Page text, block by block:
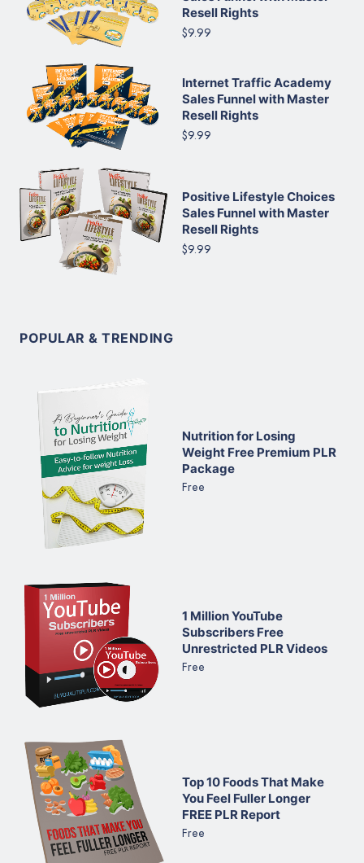
Resell Rights
$9.99
Internet Traffic Academy
Sales Funnel with Master
Resell Rights
$9.99
Positive Lifestyle Choices
Sales Funnel with Master
Resell Rights
$9.99
POPULAR & TRENDING
Nutrition for Losing
Weight Free Premium PLR
Package
Free
1 Million YouTube
Subscribers Free
Unrestricted PLR Videos
Free
Top 10 Foods That Make
You Feel Fuller Longer
FREE PLR Report
Free